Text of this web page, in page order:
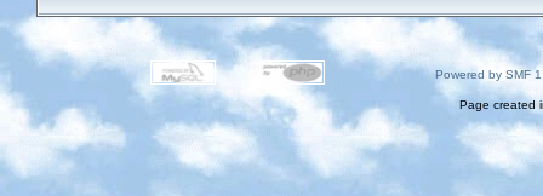
Powered by SMF
Page created